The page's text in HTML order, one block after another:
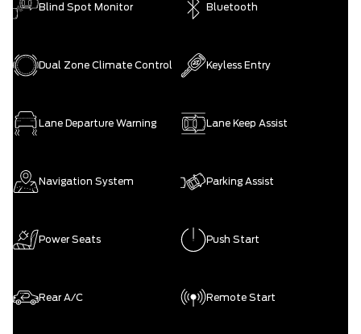
Blind Spot Monitor Bluetooth
Dual Zone Climate Control Keyless Entry
Lane Departure Warning Lane Keep Assist
Navigation System Parking Assist
Power Seats Push Start
Rear A/C Remote Start